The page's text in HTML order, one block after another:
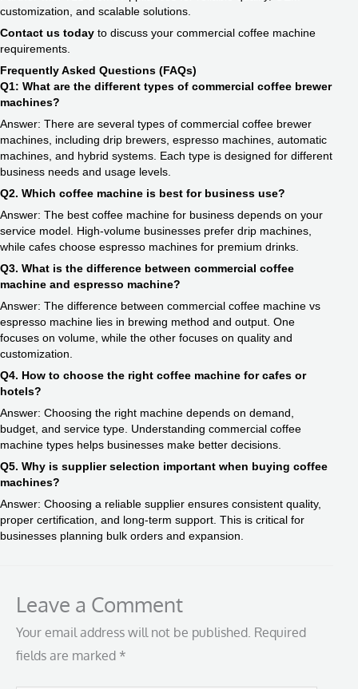
customization, and scalable solutions.
Contact us today to discuss your commercial coffee machine
requirements.
Frequently Asked Questions (FAQs)
Q1: What are the different types of commercial coffee brewer
machines?
Answer: There are several types of commercial coffee brewer
machines, including drip brewers, espresso machines, automatic
machines, and hybrid systems. Each type is designed for different
business needs and usage levels.
Q2. Which coffee machine is best for business use?
Answer: The best coffee machine for business depends on your
service model. High-volume businesses prefer drip machines,
while cafes choose espresso machines for premium drinks.
Q3. What is the difference between commercial coffee
machine and espresso machine?
Answer: The difference between commercial coffee machine vs
espresso machine lies in brewing method and output. One
focuses on volume, while the other focuses on quality and
customization.
Q4. How to choose the right coffee machine for cafes or
hotels?
Answer: Choosing the right machine depends on demand,
budget, and service type. Understanding commercial coffee
machine types helps businesses make better decisions.
Q5. Why is supplier selection important when buying coffee
machines?
Answer: Choosing a reliable supplier ensures consistent quality,
proper certification, and long-term support. This is critical for
businesses planning bulk orders and expansion.
Leave a Comment
Your email address will not be published. Required
fields are marked *